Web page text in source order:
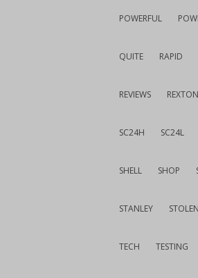
POWERFUL
QUITE RAPID
REVIEWS REXTON
SC24H SC24L
SHELL SHOP
STANLEY STOLEN
TECH TESTING